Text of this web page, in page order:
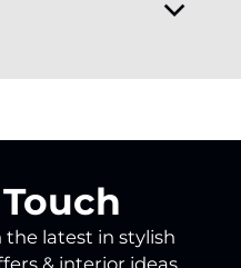
latest in stylish
& interior ideas